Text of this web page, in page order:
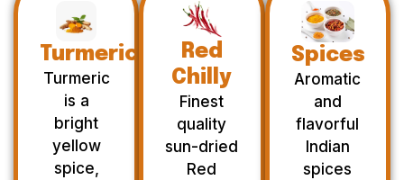
Turmeric
Turmeric
is a
bright
yellow
spice,
Red
Chilly
Finest
quality
sun-dried
Red
Spices
Aromatic
and
flavorful
Indian
spices